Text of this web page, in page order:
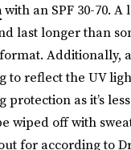
with an SPF 30-70.
last longer than
Additionally,
to reflect the UV
protection as it’s
wiped off with
for according to